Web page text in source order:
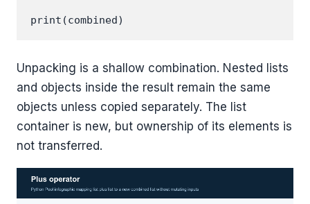
Unpacking is a shallow combination. Nested lists
and objects inside the result remain the same
objects unless copied separately. The list
container is new, but ownership of its elements is
not transferred.